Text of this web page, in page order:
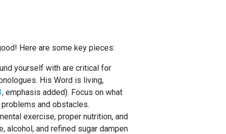
Here are some key pieces:
yourself with are critical for
His Word is living,
, emphasis added). Focus on what
and obstacles.
exercise, proper nutrition, and
alcohol, and refined sugar dampen